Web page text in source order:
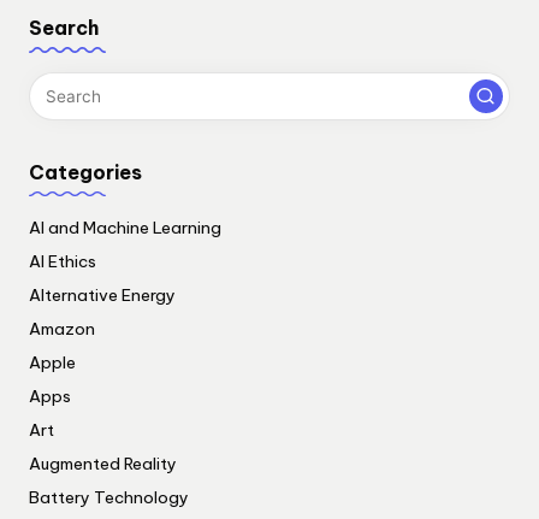
Search
Categories
AI and Machine Learning
AI Ethics
Alternative Energy
Amazon
Apple
Apps
Art
Augmented Reality
Battery Technology